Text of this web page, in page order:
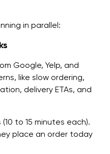
in parallel:
Google, Yelp, and
like slow ordering,
delivery ETAs, and
to 15 minutes each).
place an order today